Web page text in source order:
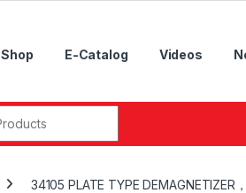
Shop E-Catalog Videos
34105 PLATE TYPE DEMAGNETIZER